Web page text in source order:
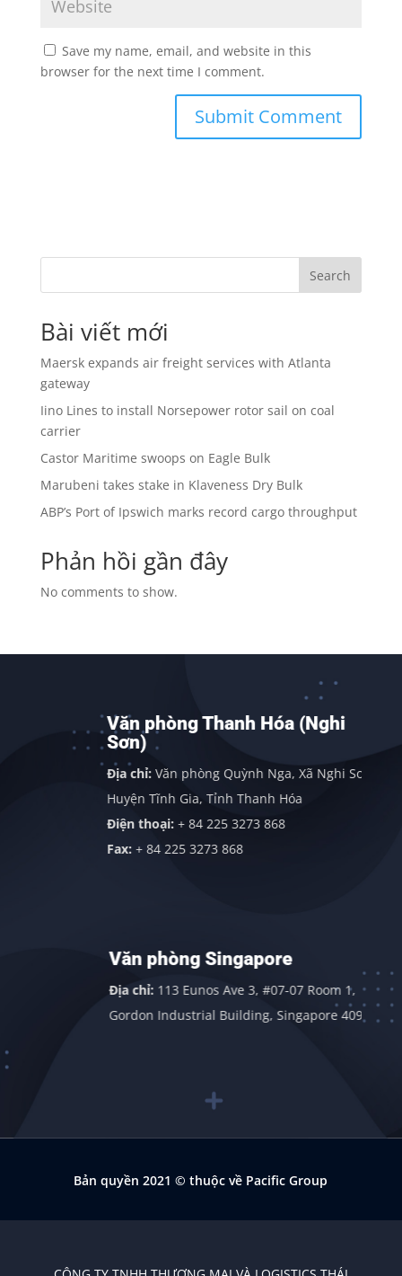
Save my name, email, and website in this
browser for the next time I comment.
Search
Bài viết mới
Maersk expands air freight services with Atlanta
gateway
Iino Lines to install Norsepower rotor sail on coal
carrier
Castor Maritime swoops on Eagle Bulk
Marubeni takes stake in Klaveness Dry Bulk
ABP’s Port of Ipswich marks record cargo throughput
Phản hồi gần đây
No comments to show.
Văn phòng Thanh Hóa (Nghi
Sơn)
Địa chỉ:Văn phòng Quỳnh Nga, Xã Nghi Sơn,
Huyện Tĩnh Gia, Tỉnh Thanh Hóa
Điện thoại:+ 84 225 3273 868
+ 84 225 3273 868
Văn phòng Singapore
Địa chỉ:113 Eunos Ave 3, #07-07 Room 1,
Gordon Industrial Building, Singapore 409838
Bản quyền 2021© thuộc về Pacific Group